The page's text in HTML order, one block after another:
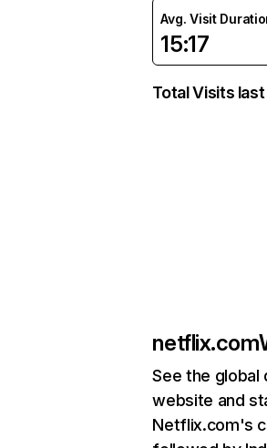
Avg. Visit
15:17
Total Visits
netflix.com
See the global
website and
Netflix.com's